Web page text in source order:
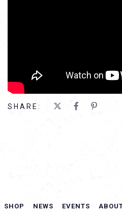
SHARE:
SHOP NEWS EVENTS